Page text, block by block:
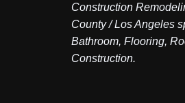
Construction
County / Los Angeles
Bathroom, Flooring,
Construction.